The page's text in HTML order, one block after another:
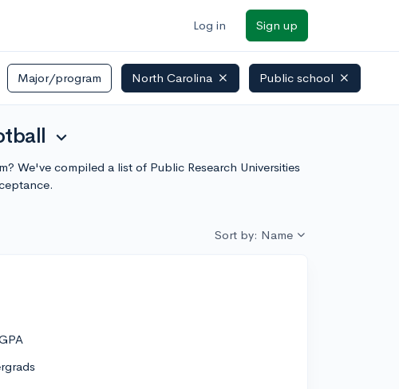
Log in Sign up
Major/program North Carolina Public school
expand_more
We've compiled a list of Public Research Universities
Sort by: Name